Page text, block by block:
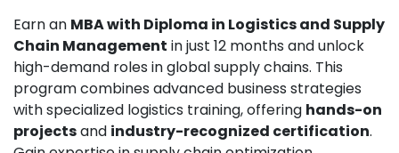
Earn an MBA with Diploma in Logistics and Supply
Chain Management in just 12 months and unlock
high-demand roles in global supply chains. This
program combines advanced business strategies
with specialized logistics training, offering hands-on
projectsand industry-recognized certification.